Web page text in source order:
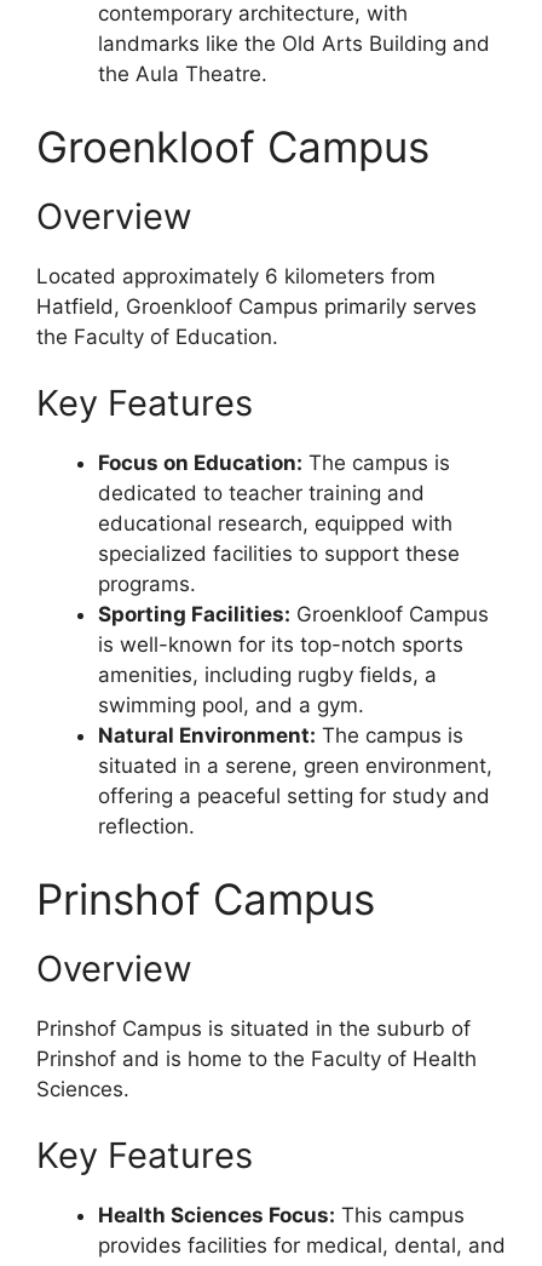
contemporary architecture, with
landmarks like the Old Arts Building and
the Aula Theatre.
Groenkloof Campus
Overview
Located approximately 6 kilometers from
Hatfield, Groenkloof Campus primarily serves
the Faculty of Education.
Key Features
Focus on Education: The campus is
dedicated to teacher training and
educational research, equipped with
specialized facilities to support these
programs.
Sporting Facilities: Groenkloof Campus
is well-known for its top-notch sports
amenities, including rugby fields, a
swimming pool, and a gym.
Natural Environment: The campus is
situated in a serene, green environment,
offering a peaceful setting for study and
reflection.
Prinshof Campus
Overview
Prinshof Campus is situated in the suburb of
Prinshof and is home to the Faculty of Health
Sciences.
Key Features
Health Sciences Focus: This campus
provides facilities for medical, dental, and